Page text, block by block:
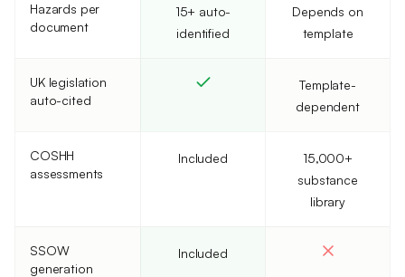
Hazards per
document
15+ auto-
identified
Depends on
template
UK legislation
auto-cited
Template-
dependent
COSHH
assessments
Included
15,000+
substance
library
SSOW
generation
Included